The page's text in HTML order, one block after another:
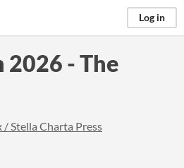
Log in
- The
/ Stella Charta Press